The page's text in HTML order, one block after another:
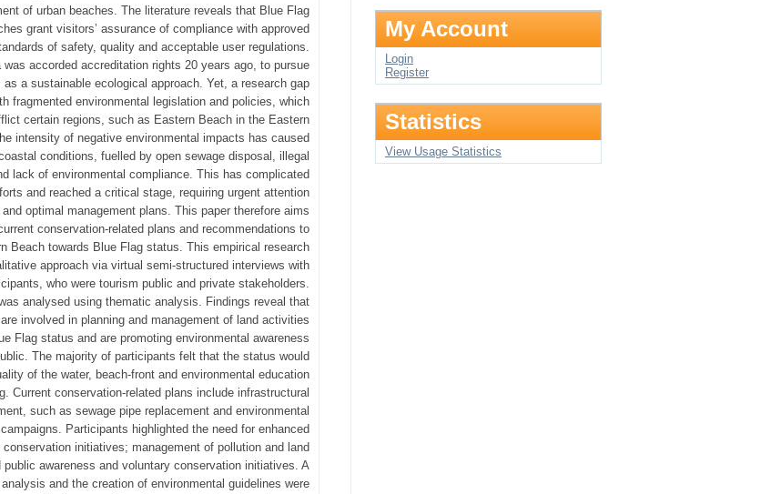
of urban beaches. The literature reveals that Blue Flag
grant visitors’ assurance of compliance with approved
of safety, quality and acceptable user regulations.
was accorded accreditation rights 20 years ago, to pursue
a sustainable ecological approach. Yet, a research gap
fragmented environmental legislation and policies, which
certain regions, such as Eastern Beach in the Eastern
intensity of negative environmental impacts has caused
conditions, fuelled by open sewage disposal, illegal
lack of environmental compliance. This has complicated
and reached a critical stage, requiring urgent attention
optimal management plans. This paper therefore aims
conservation-related plans and recommendations to
Beach towards Blue Flag status. This empirical research
approach via virtual semi-structured interviews with
who were tourism public and private stakeholders.
analysed using thematic analysis. Findings reveal that
involved in planning and management of land activities
Flag status and are promoting environmental awareness
The majority of participants felt that the status would
of the water, beach-front and environmental education
Current conservation-related plans include infrastructural
such as sewage pipe replacement and environmental
Participants highlighted the need for enhanced
conservation initiatives; management of pollution and land
awareness and voluntary conservation initiatives. A
and the creation of environmental guidelines were
My Account
Login
Register
Statistics
View Usage Statistics